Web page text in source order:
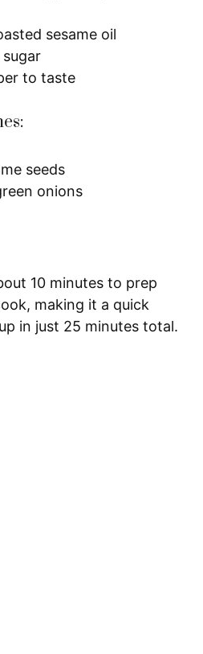
sesame oil
to taste
seeds
onions
10 minutes to prep
making it a quick
in just 25 minutes total.